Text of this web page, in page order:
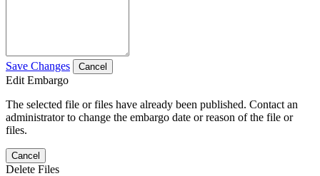
Save Changes Cancel
Edit Embargo
The selected file or files have already been published. Contact an
administrator to change the embargo date or reason of the file or
files.
Cancel
Delete Files